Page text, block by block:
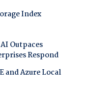
Index
Outpaces
Respond
and Azure Local